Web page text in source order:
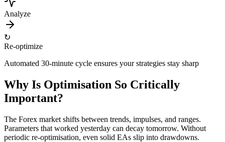
Analyze
↻
Re-optimize
Automated 30-minute cycle ensures your strategies stay sharp
Why Is Optimisation So Critically
Important?
The Forex market shifts between trends, impulses, and ranges.
Parameters that worked yesterday can decay tomorrow. Without
periodic re-optimisation, even solid EAs slip into drawdowns.